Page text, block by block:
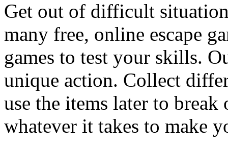
Get out of difficult
many free, online escape
games to test your skills.
unique action. Collect
use the items later to
whatever it takes to make